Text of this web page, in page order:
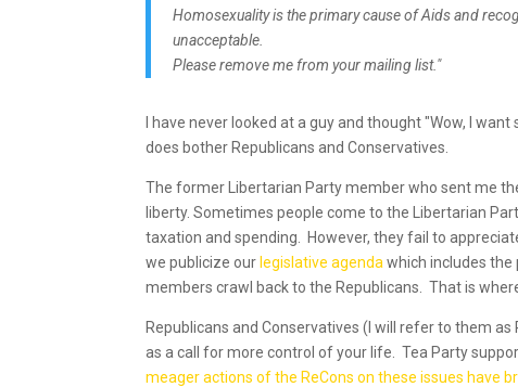
Homosexuality is the primary cause of Aids and
unacceptable.
Please remove me from your mailing list."
I have never looked at a guy and thought "Wow, I
does bother Republicans and Conservatives.
The former Libertarian Party member who sent me
liberty. Sometimes people come to the Libertarian
taxation and spending. However, they fail to
we publicize our legislative agenda which includes
members crawl back to the Republicans. That is
Republicans and Conservatives (I will refer to them
as a call for more control of your life. Tea Party
meager actions of the ReCons on these issues have